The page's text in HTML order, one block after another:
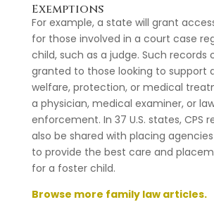
Exemptions
For example, a state will grant
for those involved in a court case
child, such as a judge. Such records
granted to those looking to support
welfare, protection, or medical
a physician, medical examiner, or
enforcement. In 37 U.S. states, CPS
also be shared with placing
to provide the best care and
for a foster child.
Browse more family law articles.